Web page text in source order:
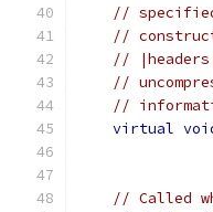
// specified
//
//
//
//
virtual
// Called